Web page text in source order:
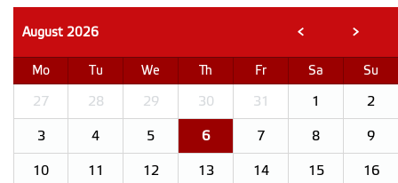
August 2026 < >
Mo Tu We Th Fr Sa Su
27 28 29 30 31 1 2
3 4 5 6 7 8 9
10 11 12 13 14 15 16